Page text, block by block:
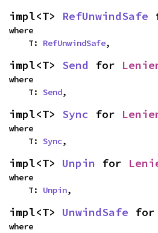
impl<T> RefUnwindSafe
where
    T:
RefUnwindSafe,
impl<T> Send for
where
    T:
Send,
impl<T> Sync for
where
    T:
Sync,
impl<T> Unpin for
where
    T:
Unpin,
impl<T> UnwindSafe for
where